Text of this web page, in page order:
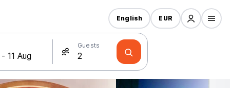
Guests
English EUR